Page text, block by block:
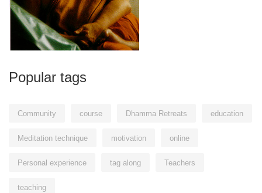
Popular tags
Community course Dhamma Retreats education
Meditation technique motivation online
Personal experience tag along Teachers
teaching